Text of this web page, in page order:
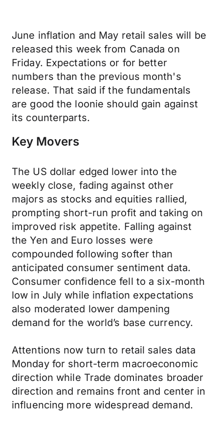
June inflation and May retail sales will be
released this week from Canada on
Friday. Expectations or for better
numbers than the previous month's
release. That said if the fundamentals
are good the loonie should gain against
its counterparts.
Key Movers
The US dollar edged lower into the
weekly close, fading against other
majors as stocks and equities rallied,
prompting short-run profit and taking on
improved risk appetite. Falling against
the Yen and Euro losses were
compounded following softer than
anticipated consumer sentiment data.
Consumer confidence fell to a six-month
low in July while inflation expectations
also moderated lower dampening
demand for the world’s base currency.
Attentions now turn to retail sales data
Monday for short-term macroeconomic
direction while Trade dominates broader
direction and remains front and center in
influencing more widespread demand.